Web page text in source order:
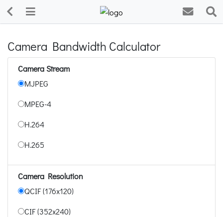
Camera Bandwidth Calculator
Camera Stream
MJPEG
MPEG-4
H.264
H.265
Camera Resolution
QCIF (176x120)
CIF (352x240)